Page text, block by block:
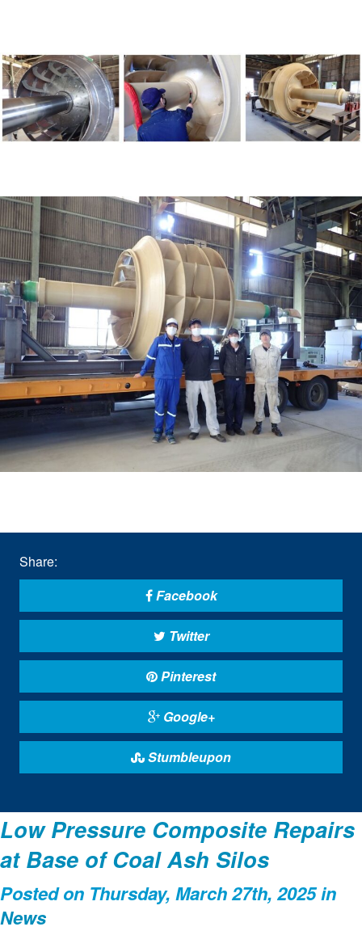
Share:
Facebook
Twitter
Pinterest
Google+
Stumbleupon
Low Pressure Composite Repairs
at Base of Coal Ash Silos
Posted on Thursday, March 27th, 2025 in
News